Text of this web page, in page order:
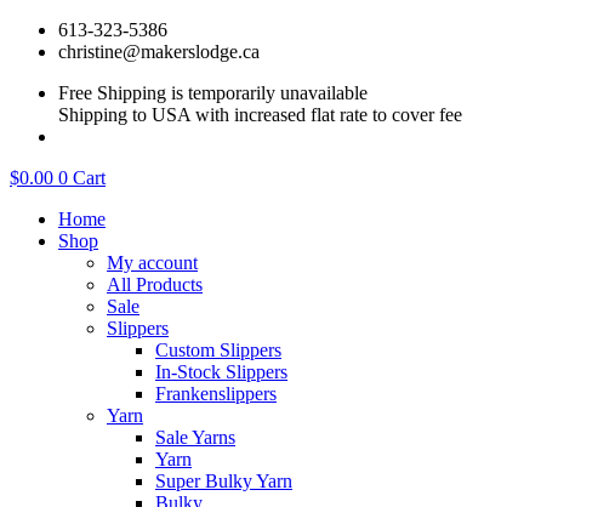
Skip
613-323-5386
christine@makerslodge.ca
Free Shipping is temporarily unavailable
Shipping to USA with increased flat rate to cover fee
$0.00 0 Cart
Home
Shop
My account
All Products
Sale
Slippers
Custom Slippers
In-Stock Slippers
Frankenslippers
Yarn
Sale Yarns
Yarn
Super Bulky Yarn
Bulky